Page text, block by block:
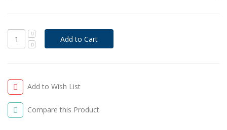
Add to Wish List
Compare this Product